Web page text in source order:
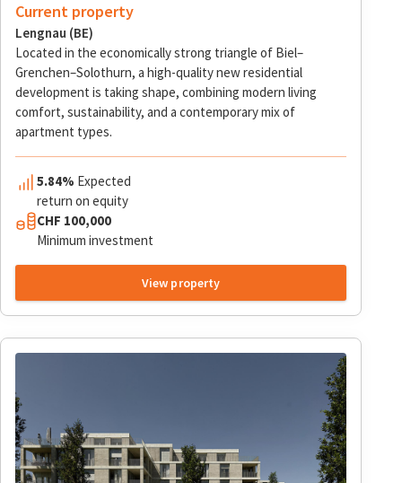
Current property
Lengnau (BE)
Located in the economically strong triangle of Biel–
Grenchen–Solothurn, a high-quality new residential
development is taking shape, combining modern living
comfort, sustainability, and a contemporary mix of
apartment types.
5.84% Expected
return on equity
CHF 100,000
Minimum investment
View property